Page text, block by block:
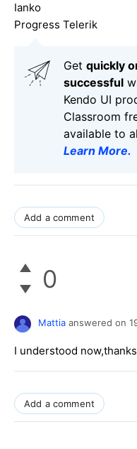
Ianko
Progress Telerik
Get quickly
successful
Kendo UI
Classroom
available to
Learn More.
Add a comment
0
Mattia answered on
I understood
Add a comment